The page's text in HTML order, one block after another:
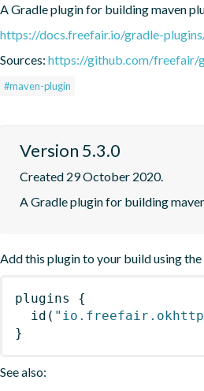
A Gradle plugin for building maven
https://docs.freefair.io/gradle-
Sources: https://github.com/freefair/
#maven-plugin
Version 5.3.0
Created 29 October 2020.
A Gradle plugin for building
Add this plugin to your build using the
plugins
{
id (
}
See also: